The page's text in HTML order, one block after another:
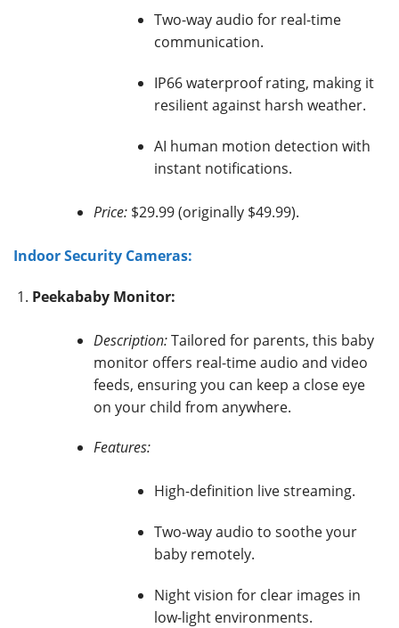
Two-way audio for real-time
communication.
IP66 waterproof rating, making it
resilient against harsh weather.
AI human motion detection with
instant notifications.
Price: $29.99 (originally $49.99).
Indoor Security Cameras:
Peekababy Monitor:
Description: Tailored for parents, this baby
monitor offers real-time audio and video
feeds, ensuring you can keep a close eye
on your child from anywhere.
Features:
High-definition live streaming.
Two-way audio to soothe your
baby remotely.
Night vision for clear images in
low-light environments.